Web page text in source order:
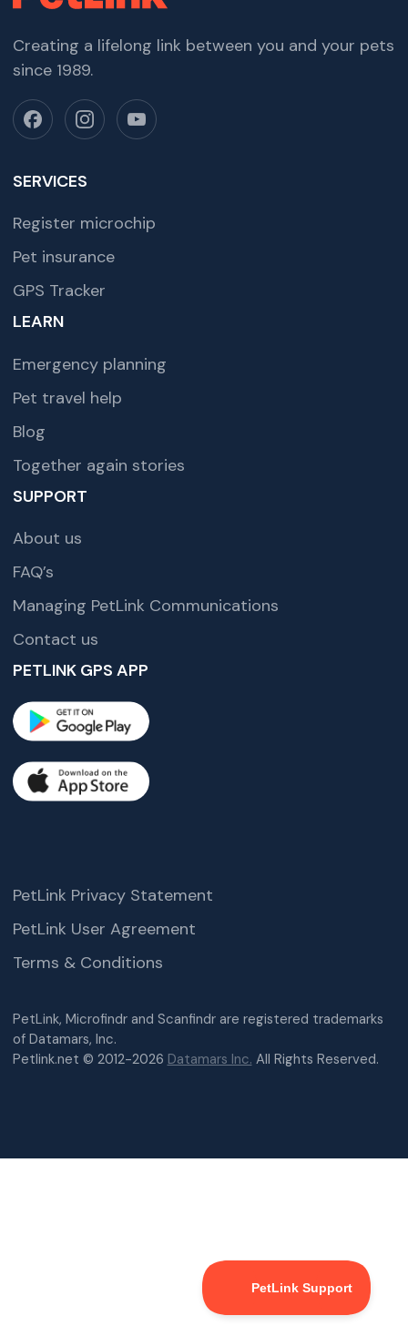
Creating a lifelong link between you and your pets
since 1989.
SERVICES
Register microchip
Pet insurance
GPS Tracker
LEARN
Emergency planning
Pet travel help
Blog
Together again stories
SUPPORT
About us
FAQ’s
Managing PetLink Communications
Contact us
PETLINK GPS APP
PetLink, Microfindr and Scanfindr are registered trademarks
of Datamars, Inc.
Petlink.net © 2012-2026 Datamars Inc. All Rights Reserved.
PetLink Privacy Statement
PetLink User Agreement
Terms & Conditions